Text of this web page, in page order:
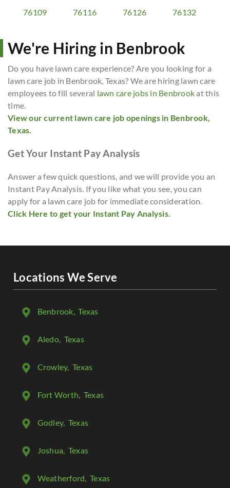
76109 76116 76126 76132
We're Hiring in Benbrook
Do you have lawn care experience? Are you looking for a
lawn care job in Benbrook, Texas? We are hiring lawn care
employees to fill several lawn care jobs in Benbrookat this
time.
View our current lawn care job openings in Benbrook,
Texas.
Get Your Instant Pay Analysis
Answer a few quick questions, and we will provide you an
Instant Pay Analysis. If you like what you see, you can
apply for a lawn care job for immediate consideration.
Click Here to get your Instant Pay Analysis.
Locations We Serve
Benbrook, Texas
Aledo, Texas
Crowley, Texas
Fort Worth, Texas
Godley, Texas
Joshua, Texas
Weatherford, Texas